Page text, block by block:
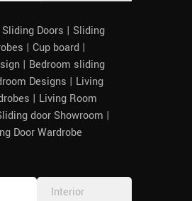
Doors | Sliding
| Cup board |
| Bedroom sliding
Designs | Living
| Living Room
door Showroom |
Door Wardrobe
Interior